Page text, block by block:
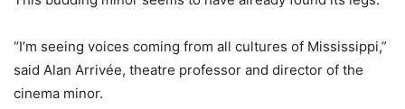
“I’m seeing voices coming from all cultures of Mississippi,”
said Alan Arrivée, theatre professor and director of the
cinema minor.